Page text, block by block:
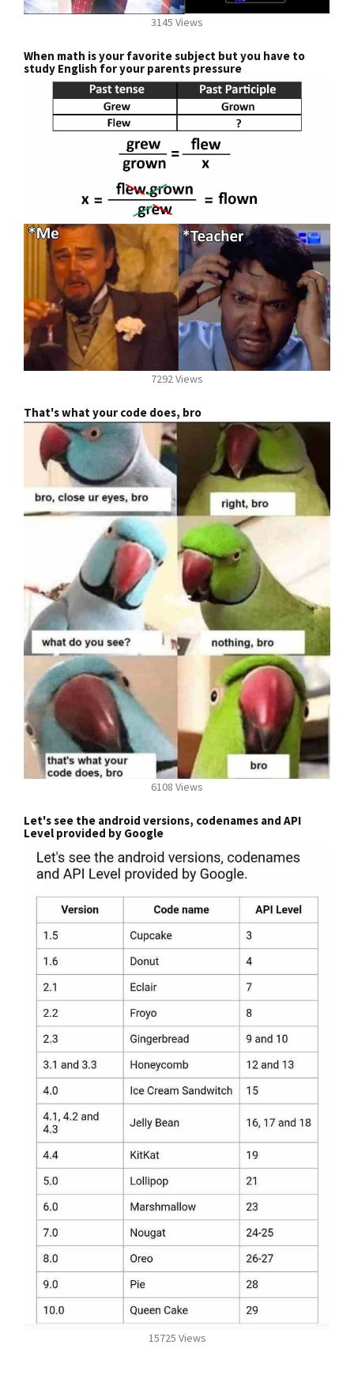
3145 Views
When math is your favorite subject but you have to
study English for your parents pressure
7292 Views
That's what your code does, bro
6108 Views
Let's see the android versions, codenames and API
Level provided by Google
15725 Views